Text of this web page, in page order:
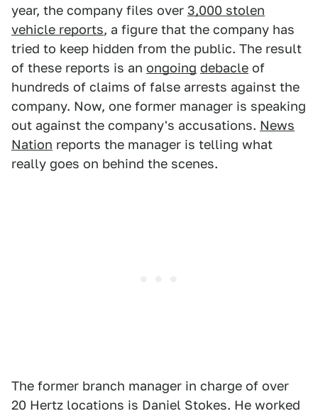
year, the company files over 3,000 stolen
vehicle reports, a figure that the company has
tried to keep hidden from the public. The result
of these reports is an ongoing debacle of
hundreds of claims of false arrests against the
company. Now, one former manager is speaking
out against the company's accusations. News
Nation reports the manager is telling what
really goes on behind the scenes.
The former branch manager in charge of over
20 Hertz locations is Daniel Stokes. He worked